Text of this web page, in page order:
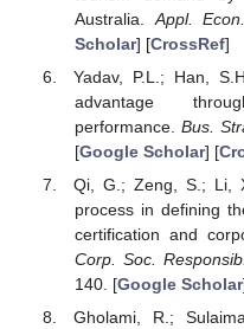
Australia. Appl. Econ.
Scholar] [CrossRef]
Yadav, P.L.; Han,
advantage
performance.Bus.
[Google Scholar] [
Qi, G.; Zeng, S.; Li,
process in defining
certification and
Corp. Soc.
140. [Google Scholar
Gholami, R.;